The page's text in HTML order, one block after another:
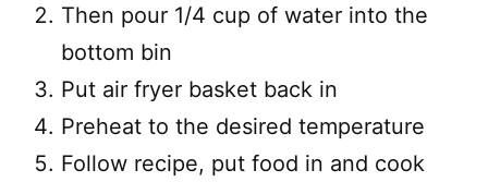
Then pour 1/4 cup of water into the
bottom bin
Put air fryer basket back in
Preheat to the desired temperature
Follow recipe, put food in and cook